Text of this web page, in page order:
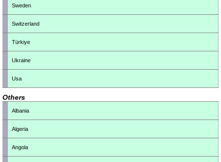
Sweden
Switzerland
Türkiye
Ukraine
Usa
Others
Albania
Algeria
Angola